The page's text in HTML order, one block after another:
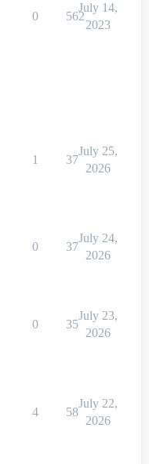
0 562
July 14,
2023
1 37
July 25,
2026
0 37
July 24,
2026
0 35
July 23,
2026
4 58
July 22,
2026